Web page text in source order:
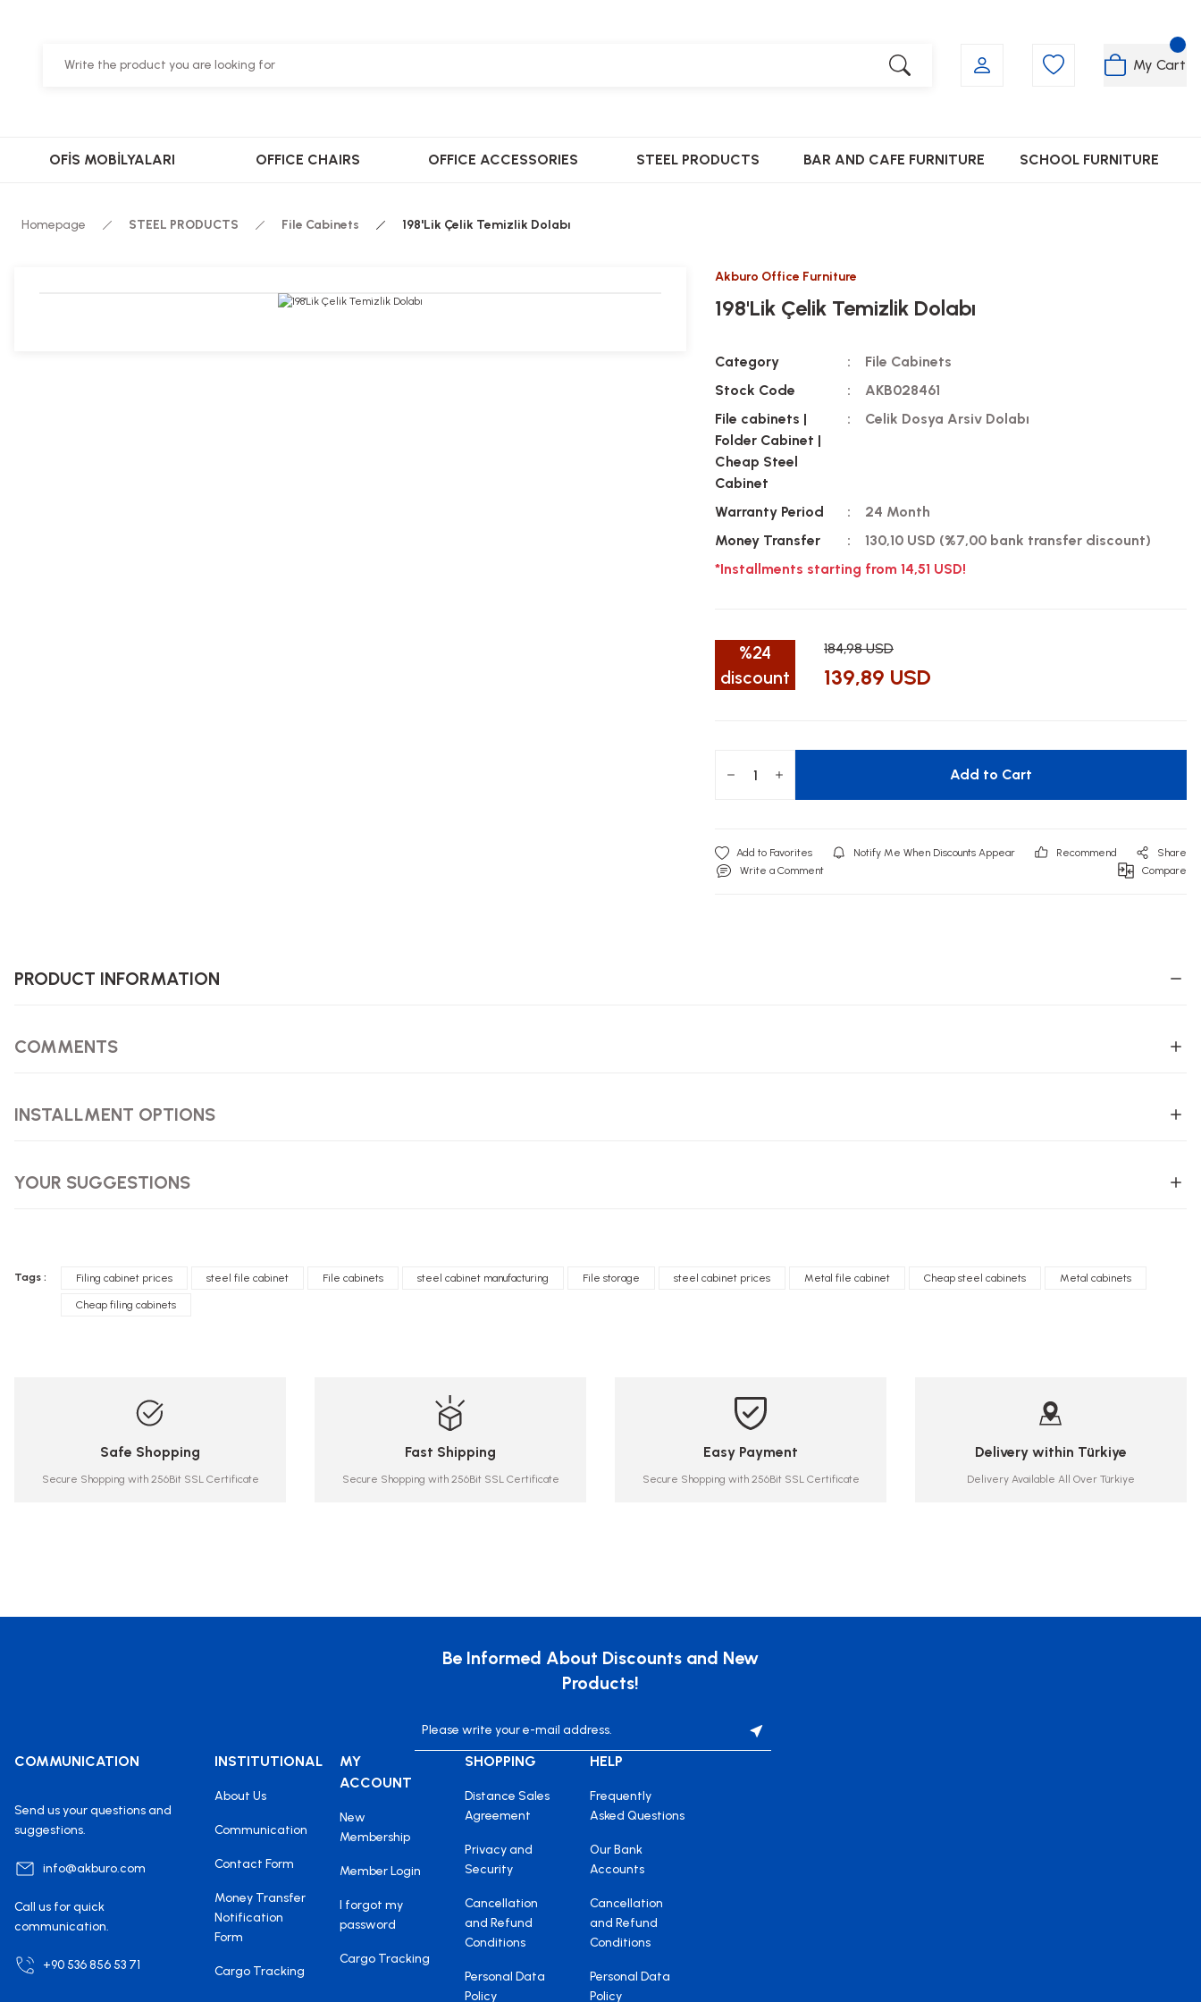
My Cart
OFİS MOBİLYALARI OFFICE CHAIRS OFFICE ACCESSORIES STEEL PRODUCTS BAR AND CAFE FURNITURE SCHOOL FURNITURE
Homepage STEEL PRODUCTS File Cabinets 198'Lik Çelik Temizlik Dolabı
Akburo Office Furniture
198'Lik Çelik Temizlik Dolabı
Category
File Cabinets
Stock Code
AKB028461
File cabinets |
Folder Cabinet |
Cheap Steel
Cabinet
Celik Dosya Arsiv Dolabı
Warranty Period
24 Month
Money Transfer
130,10 USD (%7,00 bank transfer discount)
*Installments starting from 14,51 USD!
%24
discount
184,98 USD
139,89 USD
Add to Cart
Notify Me When Discounts Appear Recommend
Share
Write a Comment
Compare
PRODUCT INFORMATION
COMMENTS
INSTALLMENT OPTIONS
YOUR SUGGESTIONS
Tags : Filing cabinet prices steel file cabinet File cabinets steel cabinet manufacturing File storage steel cabinet prices Metal file cabinet Cheap steel cabinets Metal cabinets
Cheap filing cabinets
Safe Shopping
Secure Shopping with 256Bit SSL Certificate
Fast Shipping
Secure Shopping with 256Bit SSL Certificate
Easy Payment
Secure Shopping with 256Bit SSL Certificate
Delivery within Türkiye
Delivery Available All Over Türkiye
Be Informed About Discounts and New
Products!
COMMUNICATION
Send us your questions and
suggestions.
info@akburo.com
Call us for quick
communication.
+90 536 856 53 71
INSTITUTIONAL
About Us
Communication
Contact Form
Money Transfer
Notification
Form
Cargo Tracking
MY
ACCOUNT
New
Membership
Member Login
I forgot my
password
Cargo Tracking
SHOPPING
Distance Sales
Agreement
Privacy and
Security
Cancellation
and Refund
Conditions
Personal Data
Policy
HELP
Frequently
Asked Questions
Our Bank
Accounts
Cancellation
and Refund
Conditions
Personal Data
Policy